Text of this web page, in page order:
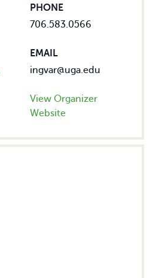
PHONE
706.583.0566
EMAIL
ingvar@uga.edu
View Organizer
Website